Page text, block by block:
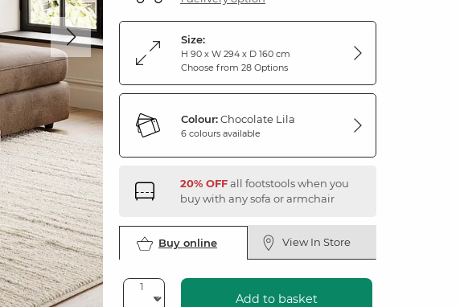
Size:
H 90 x W 294 x D 160 cm
Choose from 28 Options
Colour:Chocolate Lila
6 colours available
20% OFFall footstools when you
buy with any sofa or armchair
Buy online View In Store
Add to basket